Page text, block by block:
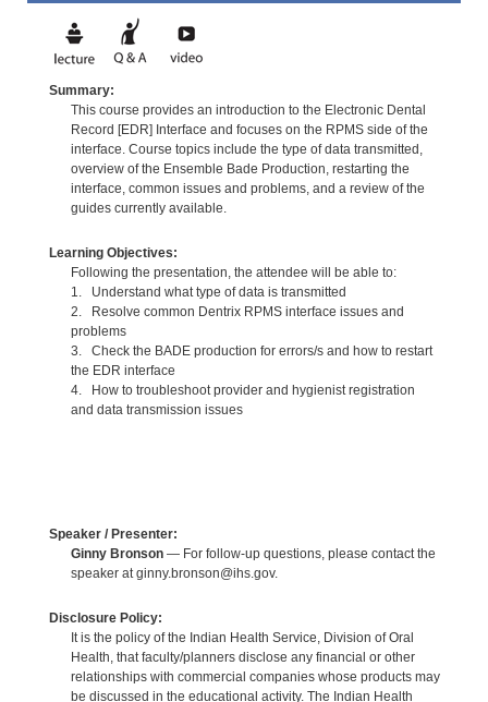
Summary:
This course provides an introduction to the Electronic Dental
Record [EDR] Interface and focuses on the RPMS side of the
interface. Course topics include the type of data transmitted,
overview of the Ensemble Bade Production, restarting the
interface, common issues and problems, and a review of the
guides currently available.
Learning Objectives:
Following the presentation, the attendee will be able to:
1. Understand what type of data is transmitted
2. Resolve common Dentrix RPMS interface issues and
problems
3. Check the BADE production for errors/s and how to restart
the EDR interface
4. How to troubleshoot provider and hygienist registration
and data transmission issues
Speaker / Presenter:
Ginny Bronson— For follow-up questions, please contact the
speaker at ginny.bronson@ihs.gov.
Disclosure Policy:
It is the policy of the Indian Health Service, Division of Oral
Health, that faculty/planners disclose any financial or other
relationships with commercial companies whose products may
be discussed in the educational activity. The Indian Health